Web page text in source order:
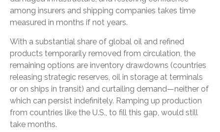
among insurers and shipping companies takes time
measured in months if not years.
With a substantial share of global oil and refined
products temporarily removed from circulation, the
remaining options are inventory drawdowns (countries
releasing strategic reserves, oil in storage at terminals
or on ships in transit) and curtailing demand—neither of
which can persist indefinitely. Ramping up production
from countries like the U.S., to fill this gap, would still
take months.